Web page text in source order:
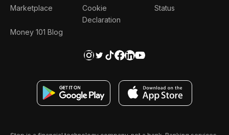
Marketplace
Money 101 Blog
Cookie
Declaration
Status